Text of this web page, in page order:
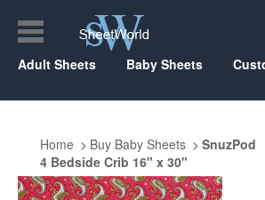
Adult Sheets Baby Sheets
Home Buy Baby Sheets
SnuzPod
4 Bedside Crib 16" x 30"